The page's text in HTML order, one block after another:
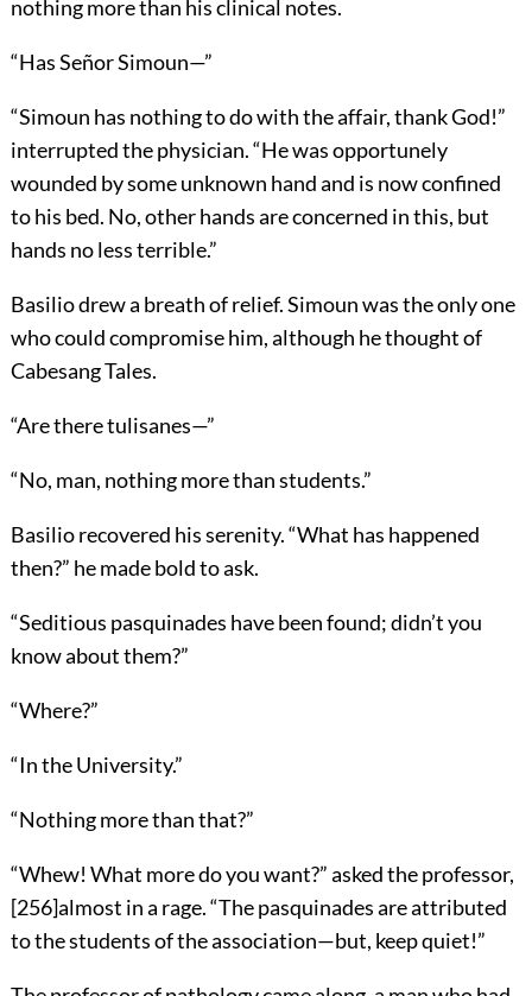
nothing more than his clinical notes.
“Has Señor Simoun—”
“Simoun has nothing to do with the affair, thank God!”
interrupted the physician. “He was opportunely
wounded by some unknown hand and is now confined
to his bed. No, other hands are concerned in this, but
hands no less terrible.”
Basilio drew a breath of relief. Simoun was the only one
who could compromise him, although he thought of
Cabesang Tales.
“Are there tulisanes—”
“No, man, nothing more than students.”
Basilio recovered his serenity. “What has happened
then?” he made bold to ask.
“Seditious pasquinades have been found; didn’t you
know about them?”
“Where?”
“In the University.”
“Nothing more than that?”
“Whew! What more do you want?” asked the professor,
[256]almost in a rage. “The pasquinades are attributed
to the students of the association—but, keep quiet!”